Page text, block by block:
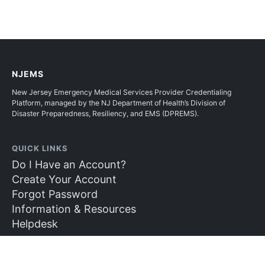
NJEMS
New Jersey Emergency Medical Services Provider Credentialing
Platform, managed by the NJ Department of Health’s Division of
Disaster Preparedness, Resiliency, and EMS (DPREMS).
QUICK LINKS
Do I Have an Account?
Create Your Account
Forgot Password
Information & Resources
Helpdesk